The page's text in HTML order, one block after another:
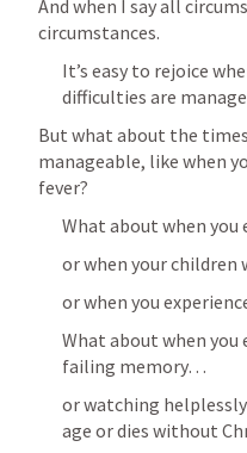
And when I say all
circumstances.
It’s easy to rejoice
difficulties are
But what about the
manageable, like when
fever?
What about when
or when your
or when you
What about when
failing memory…
or watching
age or dies without